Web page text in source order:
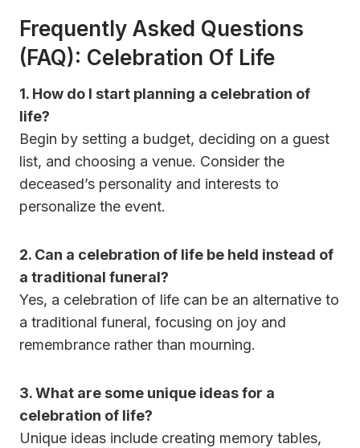
Frequently Asked Questions
(FAQ): Celebration Of Life
1. How do I start planning a celebration of
life?
Begin by setting a budget, deciding on a guest
list, and choosing a venue. Consider the
deceased’s personality and interests to
personalize the event.
2. Can a celebration of life be held instead of
a traditional funeral?
Yes, a celebration of life can be an alternative to
a traditional funeral, focusing on joy and
remembrance rather than mourning.
3.What are some unique ideas for a
celebration of life?
Unique ideas include creating memory tables,